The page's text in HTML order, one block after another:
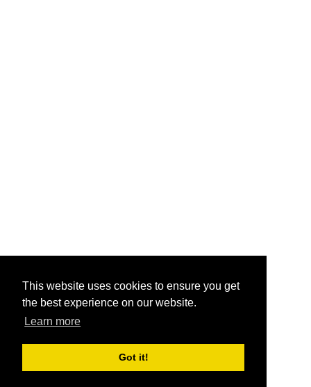
This website uses cookies to ensure you get
the best experience on our website.
Learn more
Got it!